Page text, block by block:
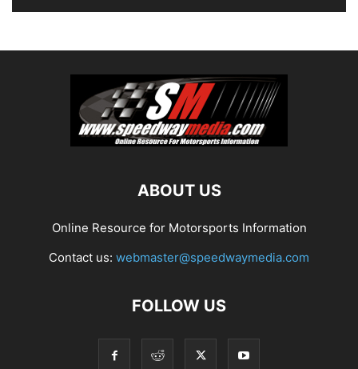
ABOUT US
Online Resource for Motorsports Information
Contact us: webmaster@speedwaymedia.com
FOLLOW US